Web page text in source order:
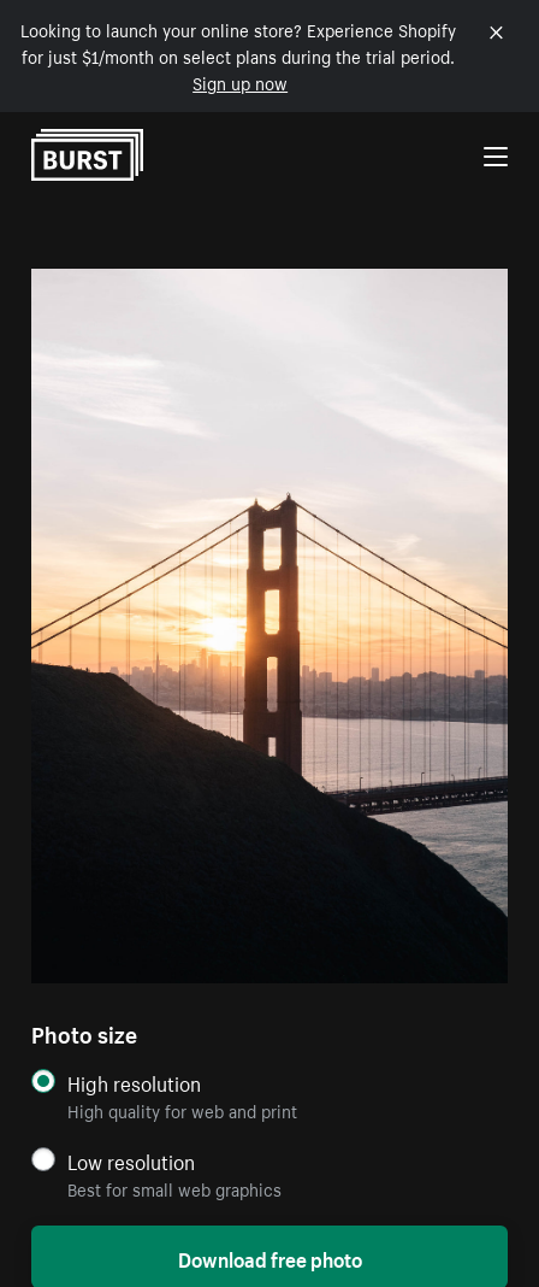
Looking to launch your online store? Experience Shopify
for just $1/month on select plans during the trial period.
Sign up now
Skip to Content
Photo size
High resolution
High quality for web and print
Low resolution
Best for small web graphics
Download free photo